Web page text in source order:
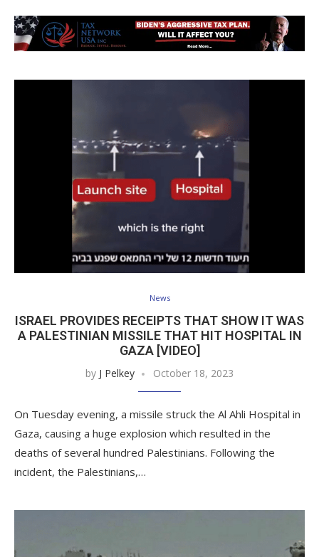
News
ISRAEL PROVIDES RECEIPTS THAT SHOW IT WAS
A PALESTINIAN MISSILE THAT HIT HOSPITAL IN
GAZA [VIDEO]
by J Pelkey October 18, 2023
On Tuesday evening, a missile struck the Al Ahli Hospital in
Gaza, causing a huge explosion which resulted in the
deaths of several hundred Palestinians. Following the
incident, the Palestinians,…